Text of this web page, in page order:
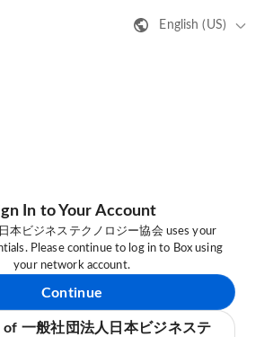
English (US)
In to Your Account
本ビジネステクノロジー協会 uses your
Please continue to log in to Box using
your network account.
Continue
一般社団法人日本ビジネステ